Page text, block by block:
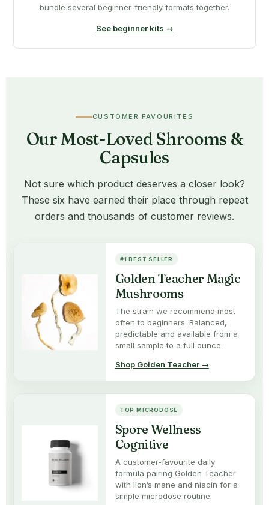
bundle several beginner-friendly formats together.
See beginner kits →
CUSTOMER FAVOURITES
Our Most-Loved Shrooms &
Capsules
Not sure which product deserves a closer look?
These six have earned their place through repeat
orders and thousands of customer reviews.
#1 BEST SELLER
Golden Teacher Magic
Mushrooms
The strain we recommend most
often to beginners. Balanced,
predictable and available from a
small sample to a full ounce.
Shop Golden Teacher →
TOP MICRODOSE
Spore Wellness
Cognitive
A customer-favourite daily
formula pairing Golden Teacher
with lion’s mane and niacin for a
simple microdose routine.